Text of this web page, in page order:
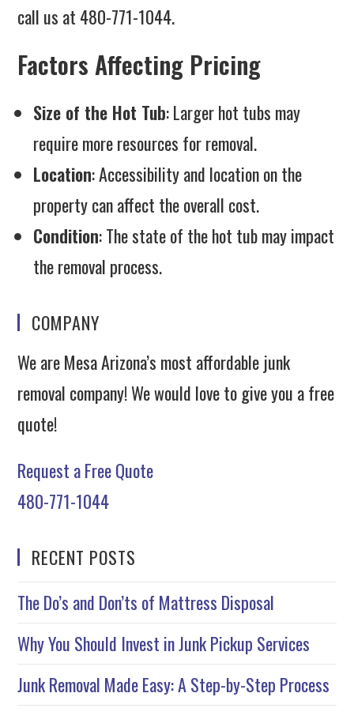
call us at 480-771-1044.
Factors Affecting Pricing
Size of the Hot Tub: Larger hot tubs may
require more resources for removal.
Location: Accessibility and location on the
property can affect the overall cost.
Condition: The state of the hot tub may impact
the removal process.
COMPANY
We are Mesa Arizona’s most affordable junk
removal company! We would love to give you a free
quote!
Request a Free Quote
480-771-1044
RECENT POSTS
The Do’s and Don’ts of Mattress Disposal
Why You Should Invest in Junk Pickup Services
Junk Removal Made Easy: A Step-by-Step Process